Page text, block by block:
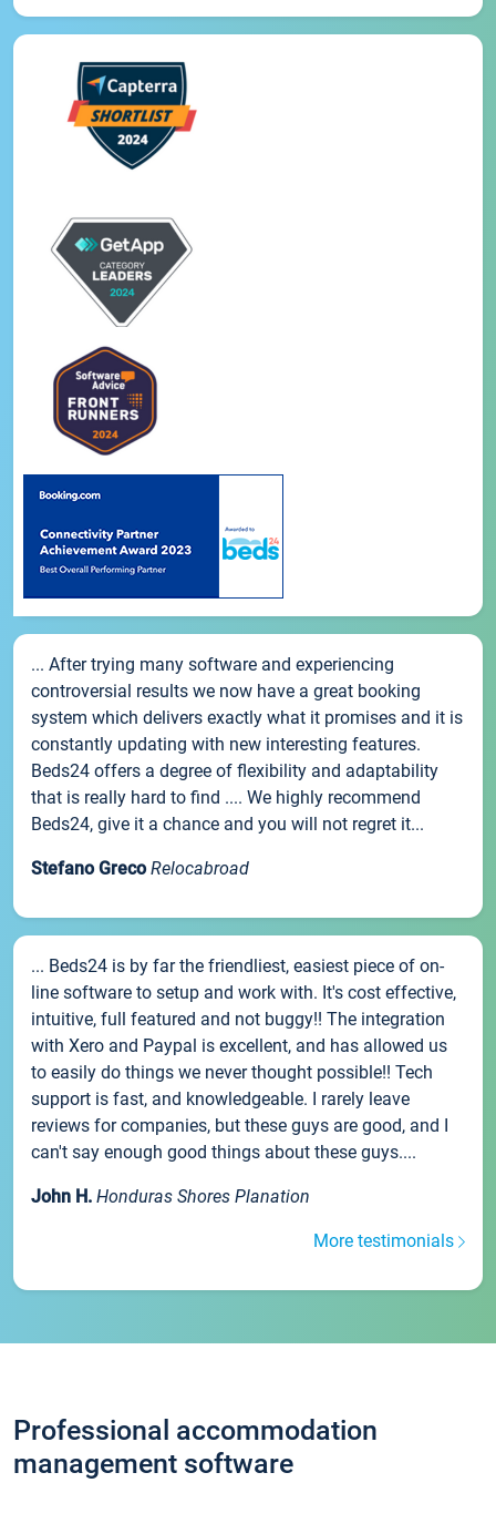
... After trying many software and experiencing
controversial results we now have a great booking
system which delivers exactly what it promises and it is
constantly updating with new interesting features.
Beds24 offers a degree of flexibility and adaptability
that is really hard to find .... We highly recommend
Beds24, give it a chance and you will not regret it...
Stefano Greco Relocabroad
... Beds24 is by far the friendliest, easiest piece of on-
line software to setup and work with. It's cost effective,
intuitive, full featured and not buggy!! The integration
with Xero and Paypal is excellent, and has allowed us
to easily do things we never thought possible!! Tech
support is fast, and knowledgeable. I rarely leave
reviews for companies, but these guys are good, and I
can't say enough good things about these guys....
John H. Honduras Shores Planation
More testimonials
Professional accommodation
management software